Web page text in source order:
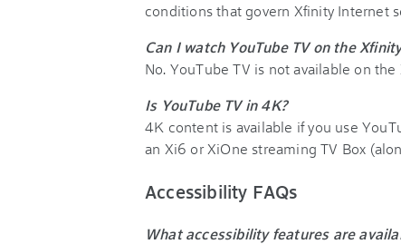
conditions that govern Xfinity Internet
Can I watch YouTube TV on the
No. YouTube TV is not available on
Is YouTube TV in 4K?
4K content is available if you use
an Xi6 or XiOne streaming TV Box
Accessibility FAQs
What accessibility features are